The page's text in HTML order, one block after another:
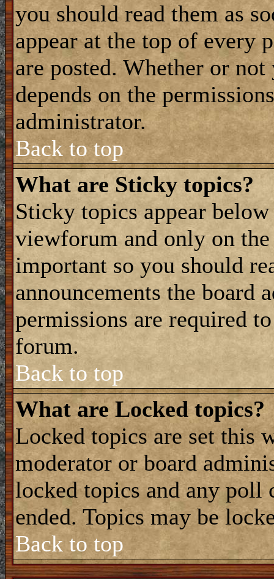
you should read them as
appear at the top of every
are posted. Whether or
depends on the
administrator.
Back to top
What are Sticky topics?
Sticky topics appear
viewforum and only on
important so you should
announcements the board
permissions are required
forum.
Back to top
What are Locked topics?
Locked topics are set this
moderator or board
locked topics and any poll
ended. Topics may be
Back to top